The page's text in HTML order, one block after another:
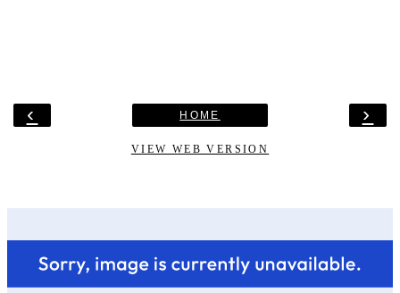
‹ ›
HOME
VIEW WEB VERSION